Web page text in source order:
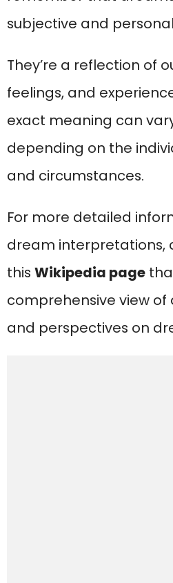
subjective and
They’re a reflection of
feelings, and
exact meaning can
depending on the
and circumstances.
For more detailed
dream interpretations,
this Wikipedia page
comprehensive view
and perspectives on